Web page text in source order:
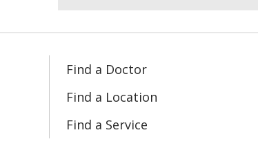
Find a Doctor
Find a Location
Find a Service